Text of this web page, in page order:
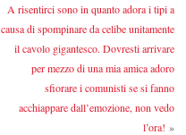
A risentirci sono in quanto adora i tipi a
causa di spompinare da celibe unitamente
il cavolo gigantesco. Dovresti arrivare
per mezzo di una mia amica adoro
sfiorare i comunisti se si fanno
acchiappare dall’emozione, non vedo
l’ora! »